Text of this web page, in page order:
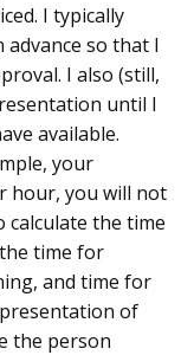
I typically
so that I
I also (still,
until I
available.
your
hour, you will not
calculate the time
time for
and time for
of
the person